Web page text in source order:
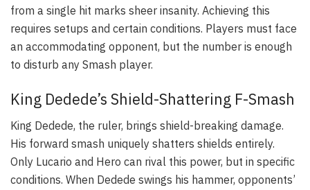
from a single hit marks sheer insanity. Achieving this
requires setups and certain conditions. Players must face
an accommodating opponent, but the number is enough
to disturb any Smash player.
King Dedede’s Shield-Shattering F-Smash
King Dedede, the ruler, brings shield-breaking damage.
His forward smash uniquely shatters shields entirely.
Only Lucario and Hero can rival this power, but in specific
conditions. When Dedede swings his hammer, opponents’